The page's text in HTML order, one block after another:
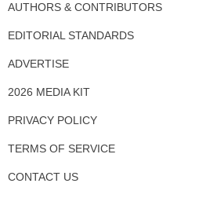
AUTHORS & CONTRIBUTORS
EDITORIAL STANDARDS
ADVERTISE
2026 MEDIA KIT
PRIVACY POLICY
TERMS OF SERVICE
CONTACT US